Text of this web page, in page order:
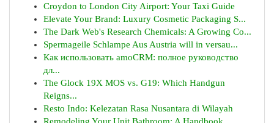
Croydon to London City Airport: Your Taxi Guide
Elevate Your Brand: Luxury Cosmetic Packaging S...
The Dark Web's Research Chemicals: A Growing Co...
Spermageile Schlampe Aus Austria will in versau...
Как использовать amoCRM: полное руководство
дл...
The Glock 19X MOS vs. G19: Which Handgun
Reigns...
Resto Indo: Kelezatan Rasa Nusantara di Wilayah